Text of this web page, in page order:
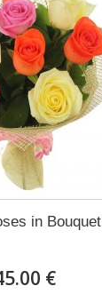
in Bouquet
€